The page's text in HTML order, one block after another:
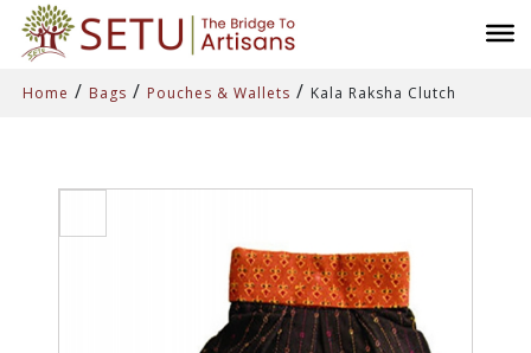
Home / Bags / Pouches & Wallets / Kala Raksha Clutch